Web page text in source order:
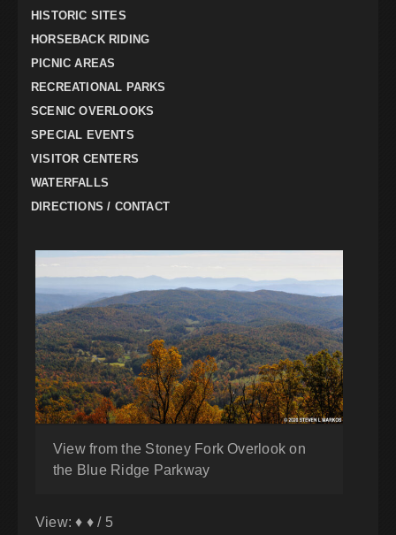
HISTORIC SITES
HORSEBACK RIDING
PICNIC AREAS
RECREATIONAL PARKS
SCENIC OVERLOOKS
SPECIAL EVENTS
VISITOR CENTERS
WATERFALLS
DIRECTIONS / CONTACT
View from the Stoney Fork Overlook on
the Blue Ridge Parkway
View: ♦ ♦ / 5